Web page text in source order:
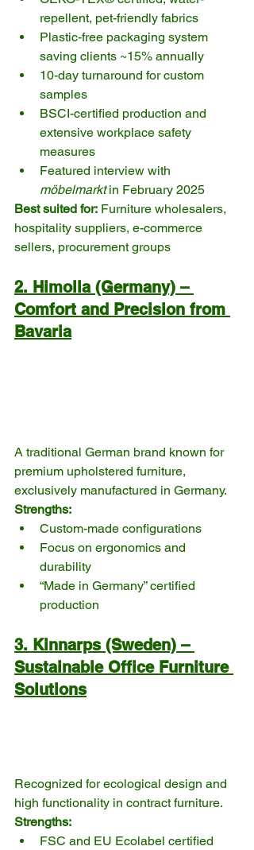
repellent, pet-friendly fabrics
Plastic-free packaging system
saving clients ~15% annually
10-day turnaround for custom
samples
BSCI-certified production and
extensive workplace safety
measures
Featured interview with
möbelmarkt in February 2025
Best suited for: Furniture wholesalers,
hospitality suppliers, e-commerce
sellers, procurement groups
2. Himolla (Germany) –
Comfort and Precision from
Bavaria
A traditional German brand known for
premium upholstered furniture,
exclusively manufactured in Germany.
Strengths:
Custom-made configurations
Focus on ergonomics and
durability
“Made in Germany” certified
production
3. Kinnarps (Sweden) –
Sustainable Office Furniture
Solutions
Recognized for ecological design and
high functionality in contract furniture.
Strengths:
FSC and EU Ecolabel certified